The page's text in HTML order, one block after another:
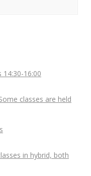
14:30-16:00
classes are held
in hybrid, both